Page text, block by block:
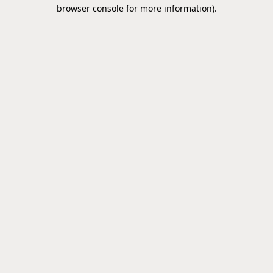
browser console for more information).